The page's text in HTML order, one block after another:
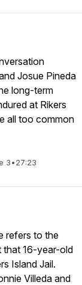
Josue Pineda
long-term
at Rikers
all too common
3•27:23
refers to the
that 16-year-old
Island Jail.
Villeda and